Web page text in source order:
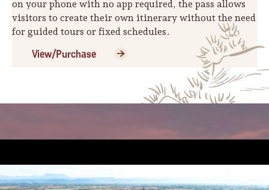
on your phone with no app required, the pass allows
visitors to create their own itinerary without the need
for guided tours or fixed schedules.
View/Purchase